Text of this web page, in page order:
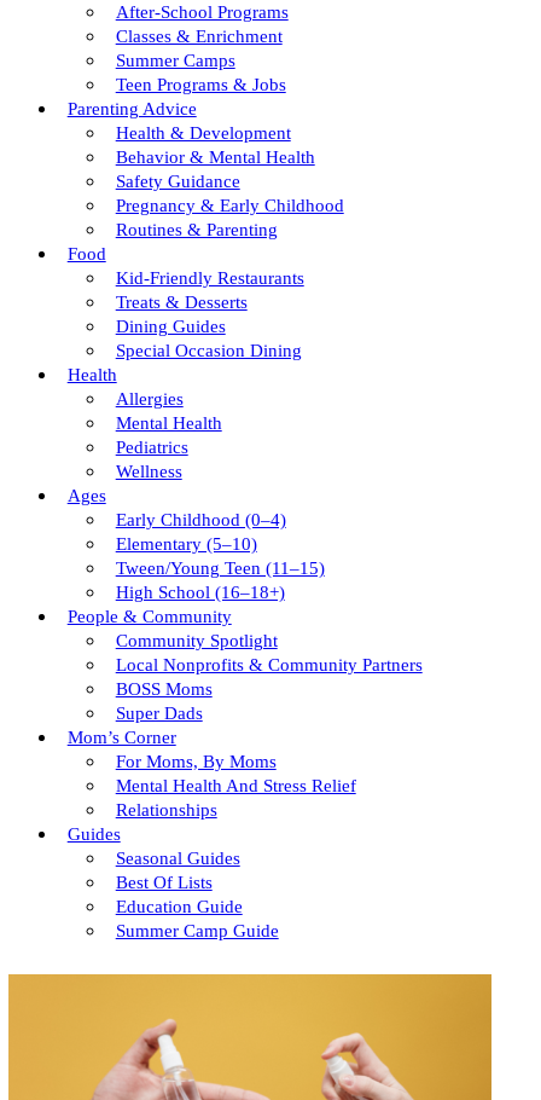
After-School Programs
Classes & Enrichment
Summer Camps
Teen Programs & Jobs
Parenting Advice
Health & Development
Behavior & Mental Health
Safety Guidance
Pregnancy & Early Childhood
Routines & Parenting
Food
Kid-Friendly Restaurants
Treats & Desserts
Dining Guides
Special Occasion Dining
Health
Allergies
Mental Health
Pediatrics
Wellness
Ages
Early Childhood (0–4)
Elementary (5–10)
Tween/young Teen (11–15)
High School (16–18+)
People & Community
Community Spotlight
Local Nonprofits & Community Partners
BOSS Moms
Super Dads
Mom’s Corner
For Moms, By Moms
Mental Health And Stress Relief
Relationships
Guides
Seasonal Guides
Best Of Lists
Education Guide
Summer Camp Guide